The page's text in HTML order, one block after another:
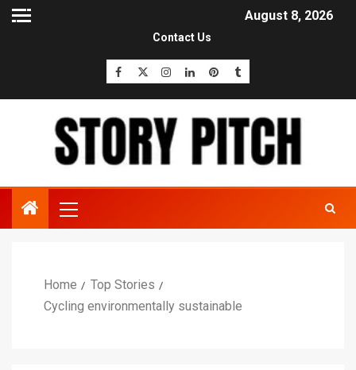
August 8, 2026
Contact Us
Home
Top Stories
Cycling environmentally sustainable